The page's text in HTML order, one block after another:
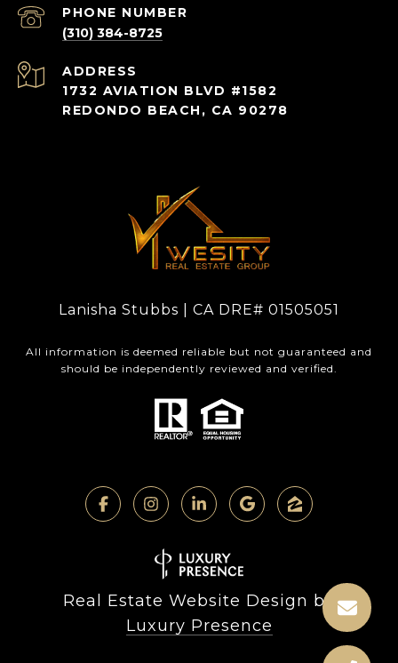
PHONE NUMBER
(310) 384-8725
ADDRESS
1732 AVIATION BLVD #1582
REDONDO BEACH, CA 90278
Lanisha Stubbs | CA DRE# 01505051
All information is deemed reliable but not guaranteed and
should be independently reviewed and verified.
Real Estate Website Design by
Luxury Presence